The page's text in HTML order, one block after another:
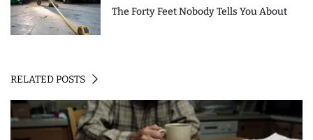
The Forty Feet Nobody Tells You About
RELATED POSTS